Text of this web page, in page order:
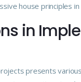
house principles
in
presents